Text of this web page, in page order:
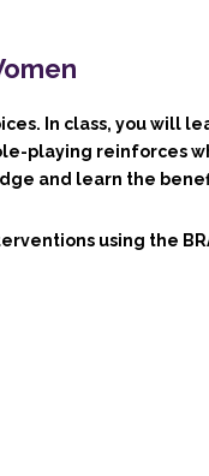
In class, you will
playing reinforces
and learn the
using the